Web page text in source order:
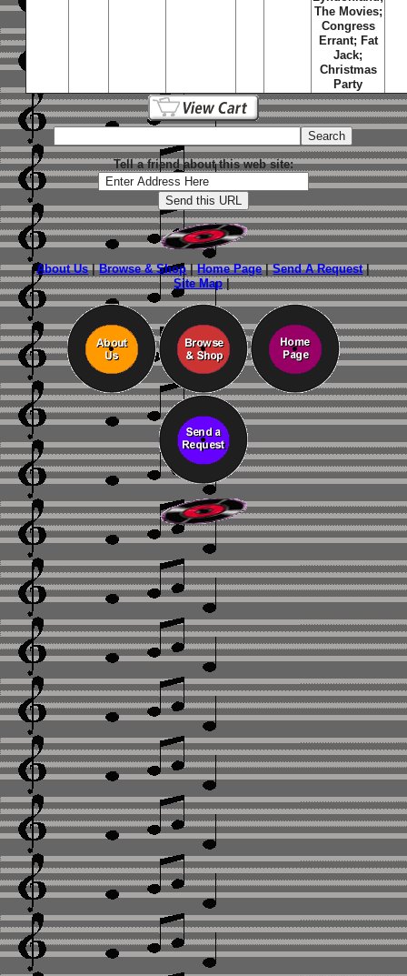
The Movies;
Congress
Errant; Fat
Jack;
Christmas
Party
Tell a friend about this web site:
About Us|Browse & Shop|Home Page|Send A Request|
Site Map|